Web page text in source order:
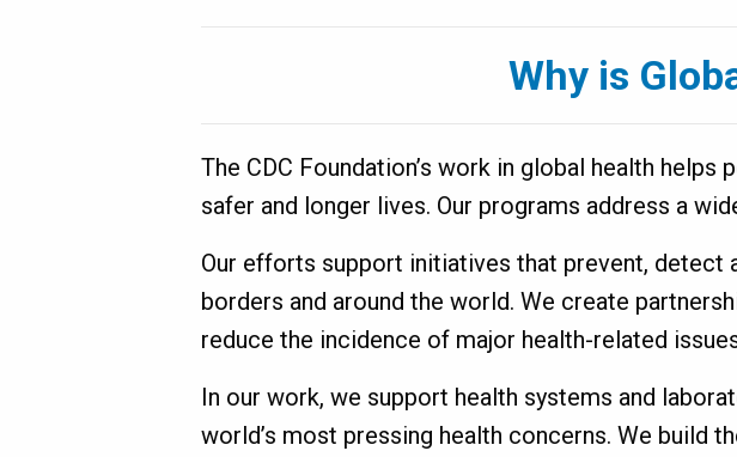
Why is
The CDC Foundation’s work in global health
safer and longer lives. Our programs address a
Our efforts support initiatives that prevent, detect
borders and around the world. We create
reduce the incidence of major health-related
In our work, we support health systems and
world’s most pressing health concerns. We build